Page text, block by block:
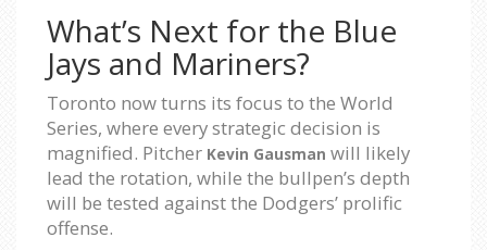
What’s Next for the Blue
Jays and Mariners?
Toronto now turns its focus to the World
Series, where every strategic decision is
magnified. Pitcher Kevin Gausman will likely
lead the rotation, while the bullpen’s depth
will be tested against the Dodgers’ prolific
offense.